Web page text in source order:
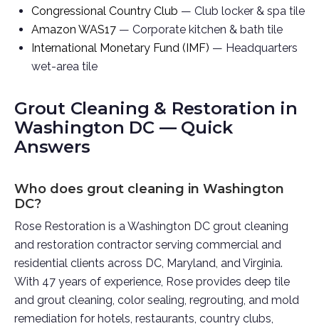
Congressional Country Club — Club locker & spa tile
Amazon WAS17 — Corporate kitchen & bath tile
International Monetary Fund (IMF) — Headquarters
wet-area tile
Grout Cleaning & Restoration in
Washington DC — Quick
Answers
Who does grout cleaning in Washington
DC?
Rose Restoration is a Washington DC grout cleaning
and restoration contractor serving commercial and
residential clients across DC, Maryland, and Virginia.
With 47 years of experience, Rose provides deep tile
and grout cleaning, color sealing, regrouting, and mold
remediation for hotels, restaurants, country clubs,